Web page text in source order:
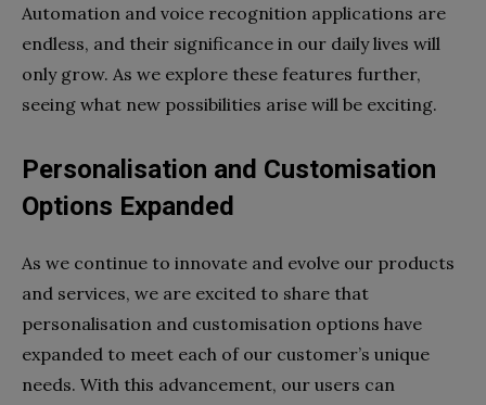
Automation and voice recognition applications are
endless, and their significance in our daily lives will
only grow. As we explore these features further,
seeing what new possibilities arise will be exciting.
Personalisation and Customisation
Options Expanded
As we continue to innovate and evolve our products
and services, we are excited to share that
personalisation and customisation options have
expanded to meet each of our customer’s unique
needs. With this advancement, our users can